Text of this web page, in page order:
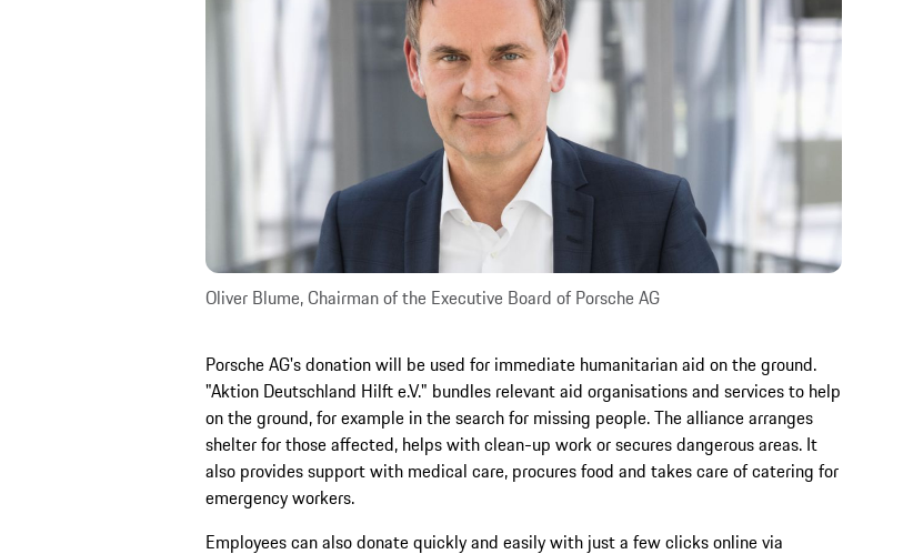
Oliver Blume, Chairman of the Executive Board of Porsche AG
Porsche AG's donation will be used for immediate humanitarian aid on the ground.
"Aktion Deutschland Hilft e.V." bundles relevant aid organisations and services to help
on the ground, for example in the search for missing people. The alliance arranges
shelter for those affected, helps with clean-up work or secures dangerous areas. It
also provides support with medical care, procures food and takes care of catering for
emergency workers.
Employees can also donate quickly and easily with just a few clicks online via